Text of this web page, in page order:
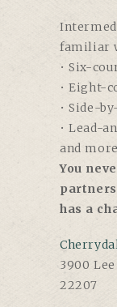
familiar
• Six-
• Eight-
• Side-
• Lead-
and more
You
has a
3900
22207